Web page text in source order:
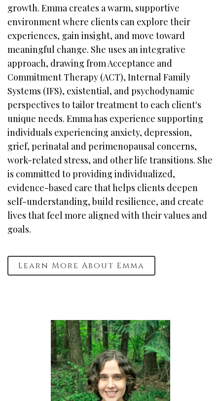
growth. Emma creates a warm, supportive
environment where clients can explore their
experiences, gain insight, and move toward
meaningful change. She uses an integrative
approach, drawing from Acceptance and
Commitment Therapy (ACT), Internal Family
Systems (IFS), existential, and psychodynamic
perspectives to tailor treatment to each client's
unique needs. Emma has experience supporting
individuals experiencing anxiety, depression,
grief, perinatal and perimenopausal concerns,
work-related stress, and other life transitions. She
is committed to providing individualized,
evidence-based care that helps clients deepen
self-understanding, build resilience, and create
lives that feel more aligned with their values and
goals.
Learn More About Emma